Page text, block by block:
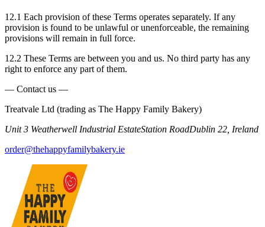
12.1 Each provision of these Terms operates separately. If any
provision is found to be unlawful or unenforceable, the remaining
provisions will remain in full force.
12.2 These Terms are between you and us. No third party has any
right to enforce any part of them.
— Contact us —
Treatvale Ltd (trading as The Happy Family Bakery)
Unit 3 Weatherwell Industrial EstateStation RoadDublin 22, Ireland
order@thehappyfamilybakery.ie